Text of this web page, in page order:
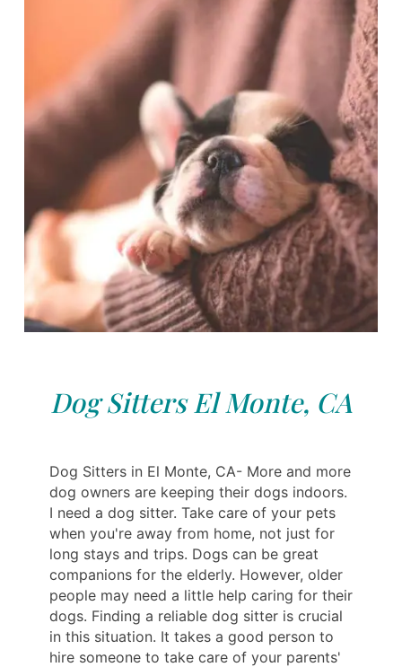
Dog Sitters El Monte, CA
Dog Sitters in El Monte, CA- More and more
dog owners are keeping their dogs indoors.
I need a dog sitter. Take care of your pets
when you're away from home, not just for
long stays and trips. Dogs can be great
companions for the elderly. However, older
people may need a little help caring for their
dogs. Finding a reliable dog sitter is crucial
in this situation. It takes a good person to
hire someone to take care of your parents'